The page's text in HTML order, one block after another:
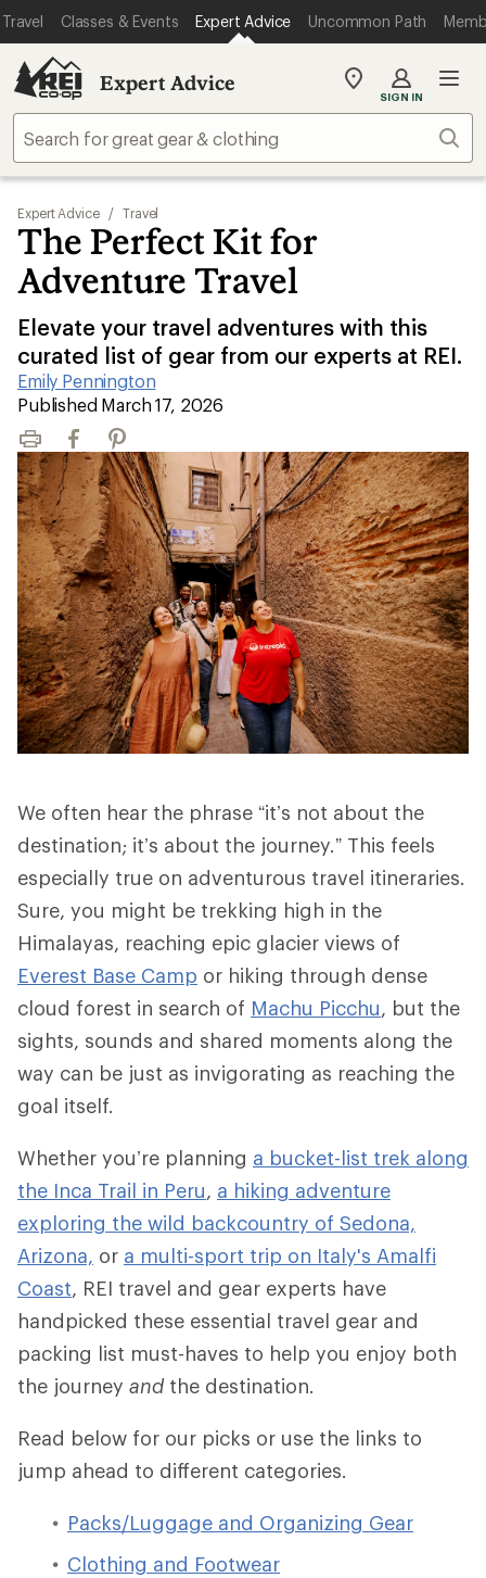
Travel Classes & Events Expert Advice Uncommon Path
Expert Advice
My
store
SIGN IN
Expert Advice / Travel
The Perfect Kit for
Adventure Travel
Elevate your travel adventures with this
curated list of gear from our experts at REI.
Emily Pennington
|
Published March 17, 2026
Print FacebookPinterest
We often hear the phrase “it’s not about the
destination; it’s about the journey.” This feels
especially true on adventurous travel itineraries.
Sure, you might be trekking high in the
Himalayas, reaching epic glacier views of
Everest Base Camp or hiking through dense
cloud forest in search of Machu Picchu, but the
sights, sounds and shared moments along the
way can be just as invigorating as reaching the
goal itself.
Whether you’re planning a bucket-list trek along
the Inca Trail in Peru, a hiking adventure
exploring the wild backcountry of Sedona,
Arizona, or a multi-sport trip on Italy's Amalfi
Coast, REI travel and gear experts have
handpicked these essential travel gear and
packing list must-haves to help you enjoy both
the journey andthe destination.
Read below for our picks or use the links to
jump ahead to different categories.
Packs/Luggage and Organizing Gear
Clothing and Footwear